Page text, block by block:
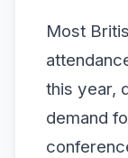
Most
this year,
demand